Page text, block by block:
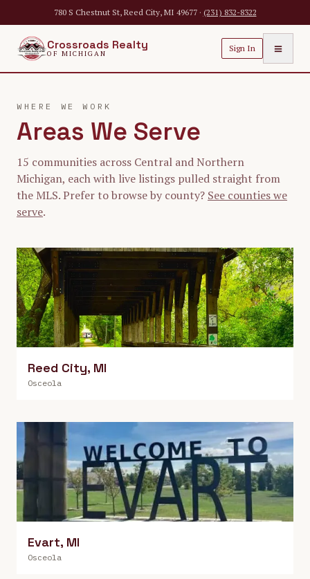
Skip to main content780 S Chestnut St, Reed City, MI 49677 · (231) 832-8322
Crossroads Realty
OF MICHIGAN
Sign In ≡
WHERE WE WORK
Areas We Serve
15 communities across Central and Northern
Michigan, each with live listings pulled straight from
the MLS. Prefer to browse by county? See counties we
serve.
Reed City, MI
Osceola
Evart, MI
Osceola